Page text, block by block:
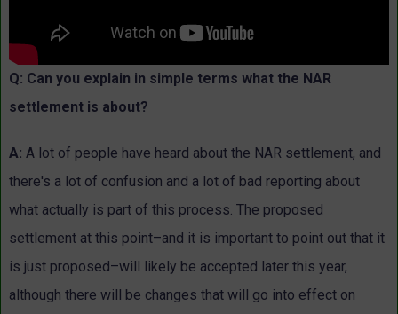
Q: Can you explain in simple terms what the NAR
settlement is about?
A: A lot of people have heard about the NAR settlement, and
there's a lot of confusion and a lot of bad reporting about
what actually is part of this process. The proposed
settlement at this point–and it is important to point out that it
is just proposed–will likely be accepted later this year,
although there will be changes that will go into effect on